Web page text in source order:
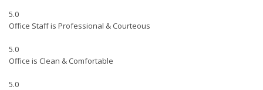
5.0
Office Staff is Professional & Courteous
5.0
Office is Clean & Comfortable
5.0